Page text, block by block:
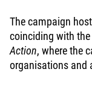
The campaign
coinciding with the
Action, where the
organisations and